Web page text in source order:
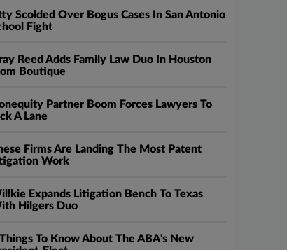
Scolded Over Bogus Cases In San Antonio
Fight
Reed Adds Family Law Duo In Houston
Boutique
Partner Boom Forces Lawyers To
A Lane
Firms Are Landing The Most Patent
Work
Expands Litigation Bench To Texas
Hilgers Duo
To Know About The ABA's New